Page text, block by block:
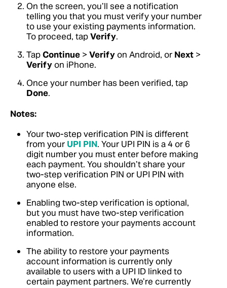
On the screen, you’ll see a notification
telling you that you must verify your number
to use your existing payments information.
To proceed, tapVerify.
TapContinue > Verifyon Android, or Next >
Verifyon iPhone.
Once your number has been verified, tap
Done.
Notes:
Your two-step verification PIN is different
from your UPI PIN. Your UPI PIN is a 4 or 6
digit number you must enter before making
each payment. You shouldn’t share your
two-step verification PIN or UPI PIN with
anyone else.
Enabling two-step verification is optional,
but you must have two-step verification
enabled to restore your payments account
information.
The ability to restore your payments
account information is currently only
available to users with a UPI ID linked to
certain payment partners. We’re currently